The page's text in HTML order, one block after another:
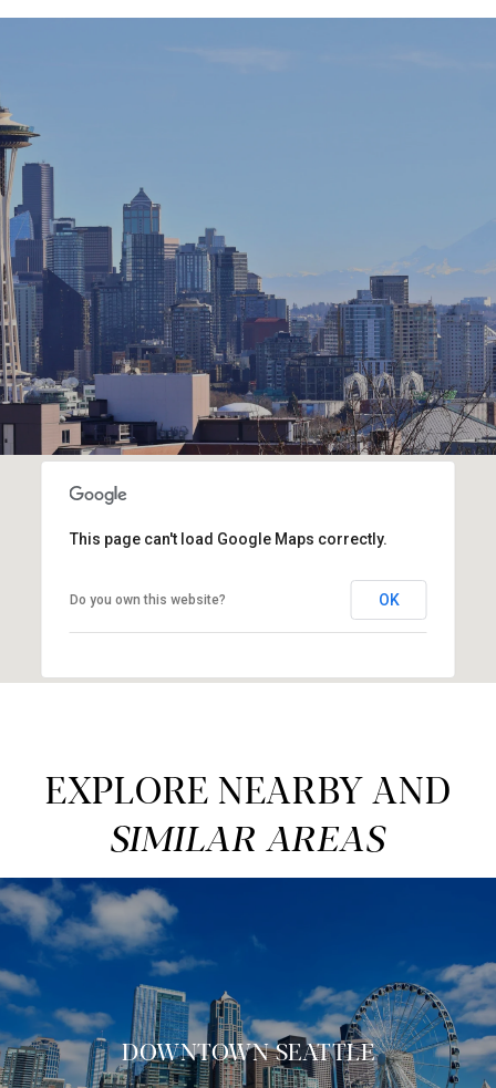
This page can't load Google Maps correctly.
Do you own this website? OK
EXPLORE NEARBY AND
DOWNTOWN SEATTLE